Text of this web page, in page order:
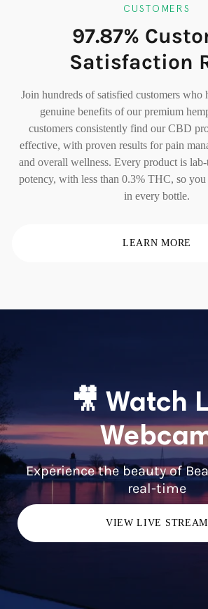
CUSTOMERS
97.87%
Satisfaction
Join hundreds of satisfied customers who
genuine benefits of our premium
customers consistently find our CBD
effective, with proven results for pain
and overall wellness. Every product is
potency, with less than 0.3% THC, so
in every bottle.
LEARN MORE
🎥 Watch
Experience the beauty of
real-time
VIEW LIVE STREAM